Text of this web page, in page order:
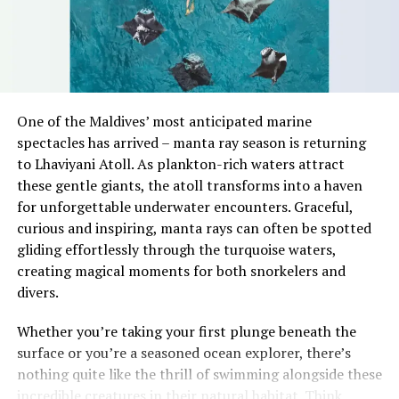
highlighted the role of location in determining coastal
land values.
“Everyone has a beach that means something to them,
stretches of sand might be ‘worth’ if you valued them
like the land behind them,” Marshall said.
“What comes through is how much location drives the
figure: a beach in St-Tropez or on Siesta Key carries a
value that a quieter shore — even just as beautiful —
simply won’t.”
While Siesta Beach had the highest total estimated
Islands recorded the highest value per square metre, at
€8,846. Princess Diana Beach in Barbuda was the most
affordable beach assessed, at approximately €199 per
One of the Maldives’ most anticipated marine
spectacles has arrived – manta ray season is returning
to Lhaviyani Atoll. As plankton-rich waters attract
these gentle giants, the atoll transforms into a haven
for unforgettable underwater encounters. Graceful,
curious and inspiring, manta rays can often be spotted
gliding effortlessly through the turquoise waters,
creating magical moments for both snorkelers and
divers.
Whether you’re taking your first plunge beneath the
surface or you’re a seasoned ocean explorer, there’s
nothing quite like the thrill of swimming alongside these